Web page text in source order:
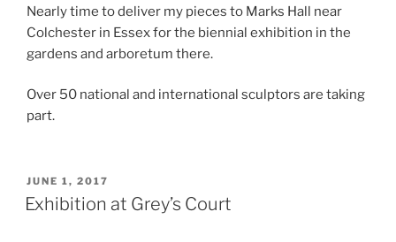
Nearly time to deliver my pieces to Marks Hall near
Colchester in Essex for the biennial exhibition in the
gardens and arboretum there.
Over 50 national and international sculptors are taking
part.
POSTED
ON
JUNE 1, 2017
Exhibition at Grey’s Court